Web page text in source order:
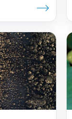
writes:
renge-kyo]